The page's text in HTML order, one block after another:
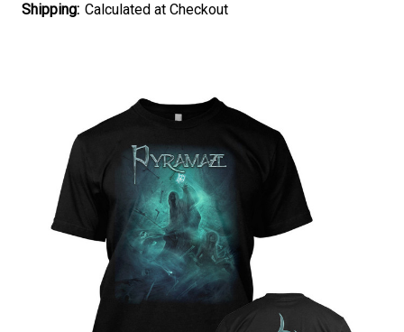
Shipping: Calculated at Checkout